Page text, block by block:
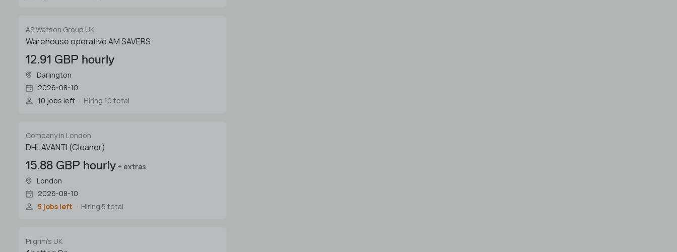
AS Watson Group UK
Warehouse operative AM SAVERS
12.91 GBP hourly
Darlington
2026-08-10
10 jobs left
Hiring 10 total
Company in London
DHL AVANTI (Cleaner)
15.88 GBP hourly + extras
London
2026-08-10
5 jobs left
Hiring 5 total
Pilgrim's UK